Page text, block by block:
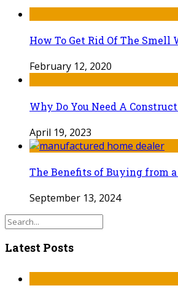
How To Get Rid Of The Smell
February 12, 2020
Why Do You Need A
April 19, 2023
The Benefits of Buying from
September 13, 2024
Latest Posts